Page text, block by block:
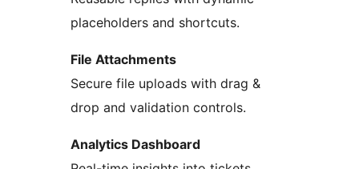
placeholders and shortcuts.
File Attachments
Secure file uploads with drag &
drop and validation controls.
Analytics Dashboard